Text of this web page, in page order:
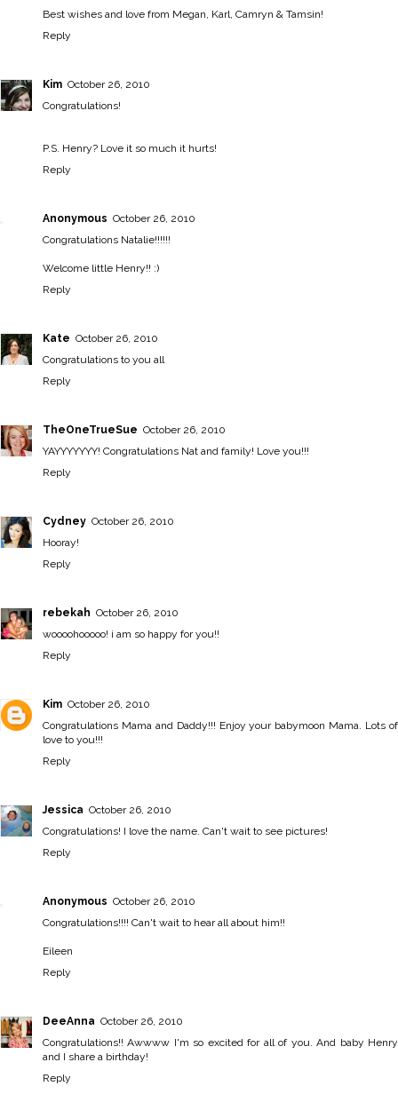
Best wishes and love from Megan, Karl, Camryn & Tamsin!
Reply
Kim October 26, 2010
Congratulations!
P.S. Henry? Love it so much it hurts!
Reply
Anonymous October 26, 2010
Congratulations Natalie!!!!!!
Welcome little Henry!! :)
Reply
Kate October 26, 2010
Congratulations to you all
Reply
TheOneTrueSue October 26, 2010
YAYYYYYYY! Congratulations Nat and family! Love you!!!
Reply
Cydney October 26, 2010
Hooray!
Reply
rebekah October 26, 2010
woooohooooo! i am so happy for you!!
Reply
Kim October 26, 2010
Congratulations Mama and Daddy!!! Enjoy your babymoon Mama. Lots of
love to you!!!
Reply
Jessica October 26, 2010
Congratulations! I love the name. Can't wait to see pictures!
Reply
Anonymous October 26, 2010
Congratulations!!!! Can't wait to hear all about him!!
Eileen
Reply
DeeAnna October 26, 2010
Congratulations!! Awwww I'm so excited for all of you. And baby Henry
and I share a birthday!
Reply